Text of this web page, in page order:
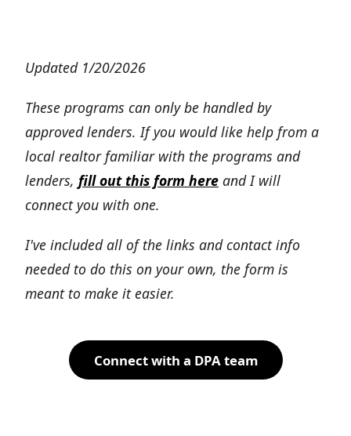
Updated 1/20/2026
These programs can only be handled by
approved lenders. If you would like help from a
local realtor familiar with the programs and
lenders, fill out this form here and I will
connect you with one.
I've included all of the links and contact info
needed to do this on your own, the form is
meant to make it easier.
Connect with a DPA team